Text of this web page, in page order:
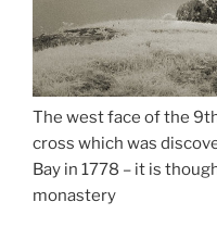
The west face of the
cross which was
Bay in 1778 – it is
monastery